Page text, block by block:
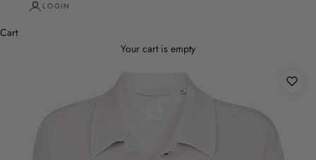
LOGIN
Cart
Your cart is empty